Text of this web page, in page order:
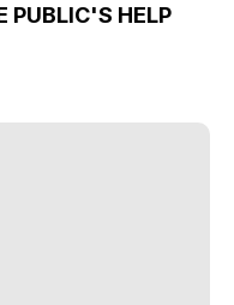
PUBLIC'S HELP